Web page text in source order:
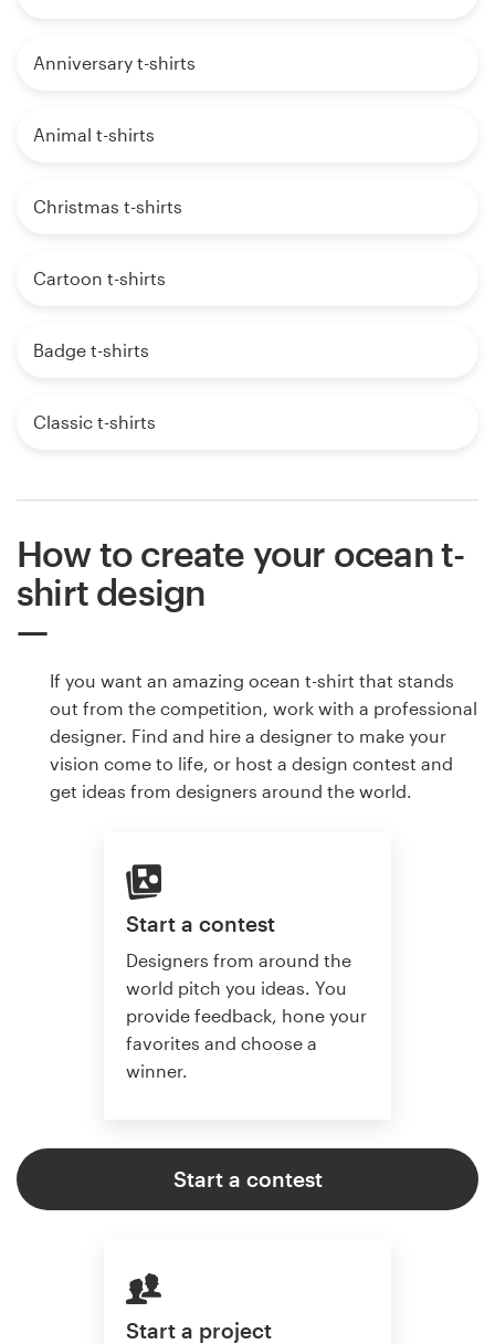
Anniversary t-shirts
Animal t-shirts
Christmas t-shirts
Cartoon t-shirts
Badge t-shirts
Classic t-shirts
How to create your ocean t-
shirt design
If you want an amazing ocean t-shirt that stands
out from the competition, work with a professional
designer. Find and hire a designer to make your
vision come to life, or host a design contest and
get ideas from designers around the world.
Start a contest
Designers from around the
world pitch you ideas. You
provide feedback, hone your
favorites and choose a
winner.
Start a contest
Start a project